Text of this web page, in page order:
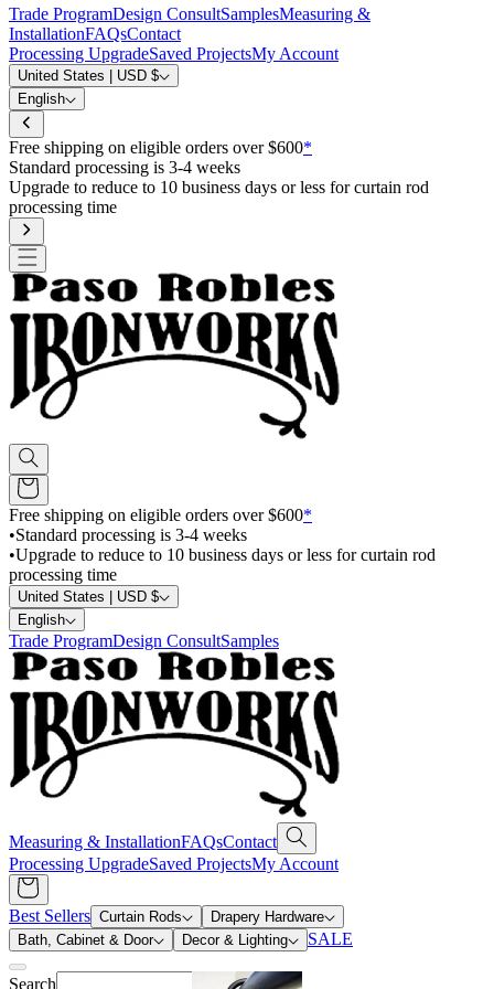
Trade ProgramDesign ConsultSamplesMeasuring &
InstallationFAQsContact
Processing UpgradeSaved ProjectsMy Account
United States | USD $
English
Free shipping on eligible orders over $600*
Standard processing is 3-4 weeks
Upgrade to reduce to 10 business days or less for curtain rod
processing time
Free shipping on eligible orders over $600*
•Standard processing is 3-4 weeks
•Upgrade to reduce to 10 business days or less for curtain rod
processing time
United States | USD $
English
Trade ProgramDesign ConsultSamples
Measuring & InstallationFAQsContact
Processing UpgradeSaved ProjectsMy Account
Best Sellers Curtain Rods
Drapery Hardware
Bath, Cabinet & Door
Decor & Lighting SALE
Search